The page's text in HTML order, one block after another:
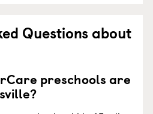
Questions about
preschools are